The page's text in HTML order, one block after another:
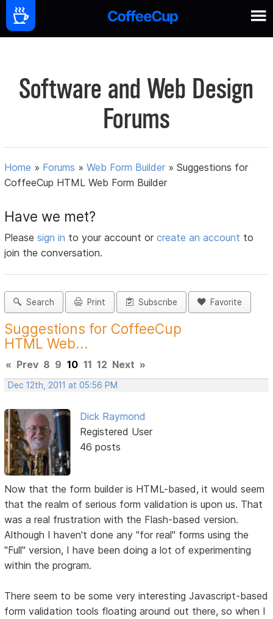
Software and Web Design
Forums
Home » Forums »Web Form Builder »Suggestions for
CoffeeCup HTML Web Form Builder
Have we met?
Pleasesign in to your account orcreate an account to
join the conversation.
Search Print Subscribe Favorite
Suggestions for CoffeeCup
HTML Web...
« Prev 8 9 10 11 12 Next »
Dec 12th, 2011 at 05:56 PM
Dick Raymond
Registered User
46 posts
Now that the form builder is HTML-based, it would seem
that the realm of serious form validation is upon us. That
was a real frustration with the Flash-based version.
Although I haven't done any "for real" forms using the
"Full" version, I have been doing a lot of experimenting
within the program.
There seem to be some very interesting Javascript-based
form validation tools floating around out there, so when I